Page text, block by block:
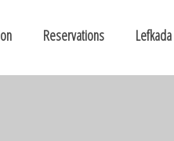
Reservations Lefkada